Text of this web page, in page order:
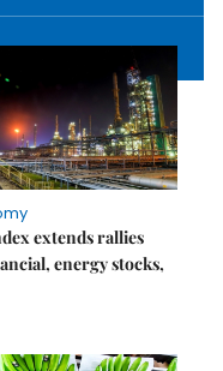
extends rallies
energy stocks,